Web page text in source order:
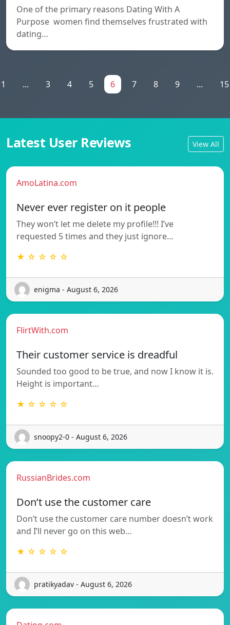
One of the primary reasons Dating With A
Purpose women find themselves frustrated with
dating…
1 ... 3 4 5 6 7 8 9 ... 15
Latest User Reviews View All
AmoLatina.com
Never ever register on it people
They won’t let me delete my profile!!! I’ve
requested 5 times and they just ignore…
★ ☆ ☆ ☆ ☆
enigma - August 6, 2026
FlirtWith.com
Their customer service is dreadful
Sounded too good to be true, and now I know it is.
Height is important…
★ ☆ ☆ ☆ ☆
snoopy2-0 - August 6, 2026
RussianBrides.com
Don’t use the customer care
Don’t use the customer care number doesn’t work
and I’ll never go on this web…
★ ☆ ☆ ☆ ☆
pratikyadav - August 6, 2026